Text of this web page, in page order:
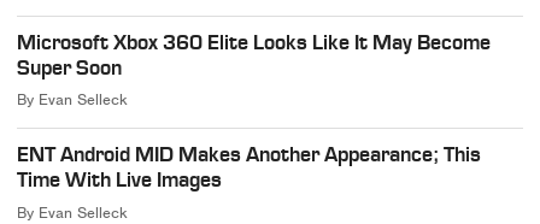
Microsoft Xbox 360 Elite Looks Like It May Become
Super Soon
By Evan Selleck
ENT Android MID Makes Another Appearance; This
Time With Live Images
By Evan Selleck